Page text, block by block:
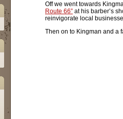
Off we went towards
Route 66” at his barber’s
reinvigorate local
Then on to Kingman and a